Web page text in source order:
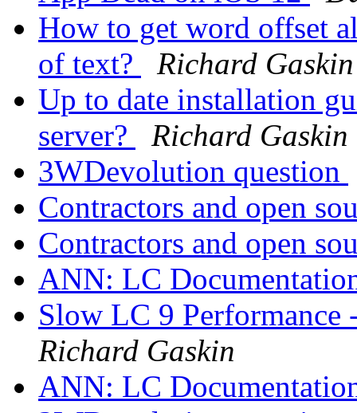
How to get word offset
of text?
Richard Gaskin
Up to date installation
server?
Richard Gaskin
3WDevolution question
Contractors and open
Contractors and open
ANN: LC
Slow LC 9 Performance
Richard Gaskin
ANN: LC